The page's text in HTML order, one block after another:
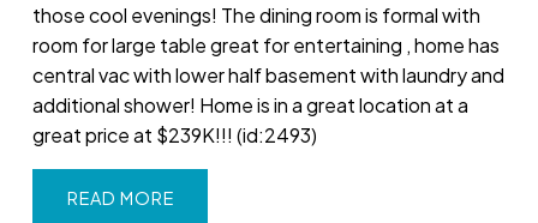
those cool evenings! The dining room is formal with
room for large table great for entertaining , home has
central vac with lower half basement with laundry and
additional shower! Home is in a great location at a
great price at $239K!!! (id:2493)
READ